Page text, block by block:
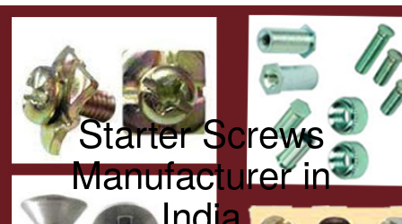
Starter Screws
Manufacturer in